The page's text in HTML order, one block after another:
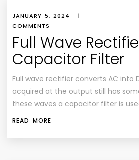
JANUARY 5, 2024 |
COMMENTS
Full Wave
Capacitor Filter
Full wave rectifier converts AC into
acquired at the output still has
these waves a capacitor filter is
READ MORE